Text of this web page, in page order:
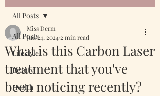
All Posts
Lifestyle
Beauty
Health
All Posts
What is this Carbon Laser
treatment that you've
been noticing recently?
Miss Derm
Jun 24, 2024 2 min read